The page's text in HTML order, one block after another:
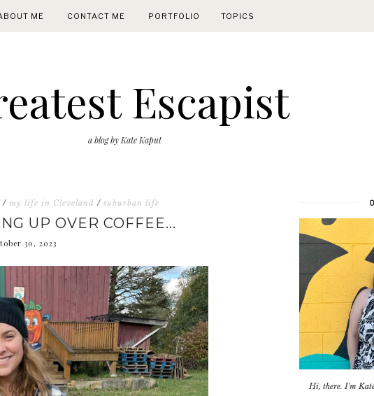
ME CONTACT ME PORTFOLIO TOPICS
Escapist
a blog by Kate Kaput
/ my life in Cleveland / suburban life
UP OVER COFFEE...
30, 2023
Hi, there. I'm